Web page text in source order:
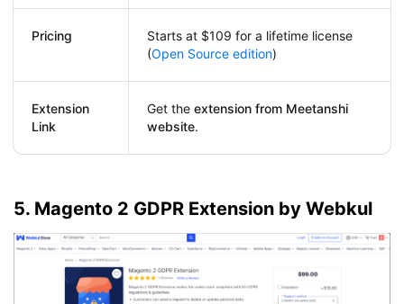
Pricing
Starts at $109 for a lifetime license
(Open Source edition)
Extension
Link
Get the extension from Meetanshi
website.
5. Magento 2 GDPR Extension by Webkul